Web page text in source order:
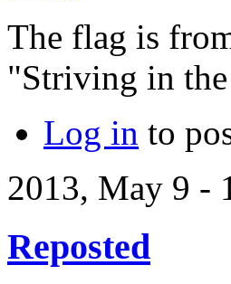
The flag is
"Striving in
Log in to
2013, May 9
Reposted